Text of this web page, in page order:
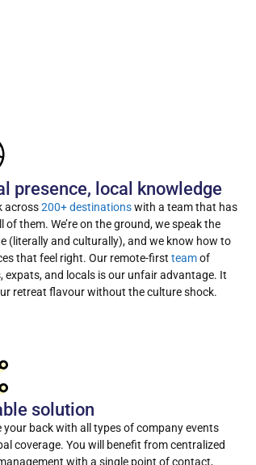
presence, local knowledge
across200+ destinationswith a team that has
of them. We’re on the ground, we speak the
(literally and culturally), and we know how to
that feel right. Our remote-first teamof
expats, and locals is our unfair advantage. It
retreat flavour without the culture shock.
solution
your back with all types of company events
coverage. You will benefit from centralized